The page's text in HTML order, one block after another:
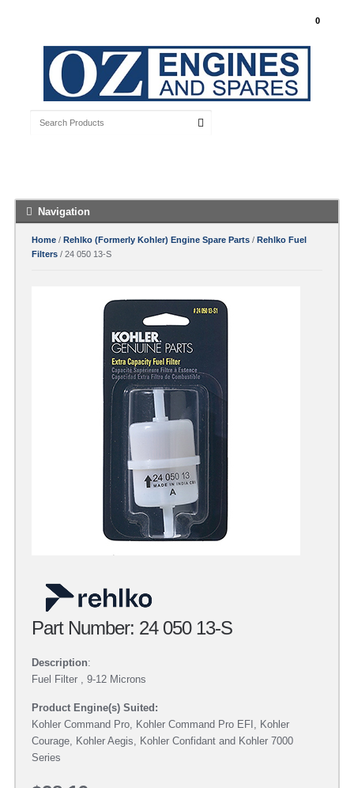
0
Navigation
Home /Rehlko (Formerly Kohler) Engine Spare Parts /Rehlko Fuel
Filters / 24 050 13-S
Part Number: 24 050 13-S
Description:
Fuel Filter , 9-12 Microns
Product Engine(s) Suited:
Kohler Command Pro, Kohler Command Pro EFI, Kohler
Courage, Kohler Aegis, Kohler Confidant and Kohler 7000
Series